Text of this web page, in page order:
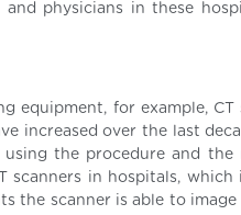
and physicians in these
equipment, for example,
increased over the last
the procedure and
scanners in hospitals,
the scanner is able to